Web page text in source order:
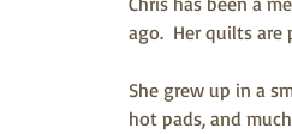
ago.  Her quilts
She grew up in a
hot pads, and